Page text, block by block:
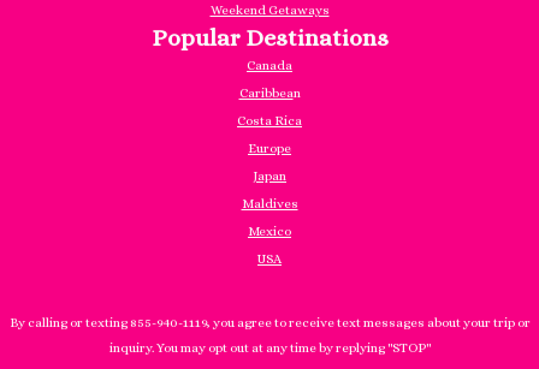
Weekend Getaways
Popular Destinations
Canada
Caribbean
Costa Rica
Europe
Japan
Maldives
Mexico
USA
By calling or texting 855-940-1119, you agree to receive text messages about your trip or
inquiry. You may opt out at any time by replying "STOP"